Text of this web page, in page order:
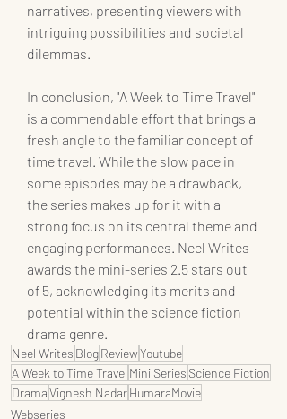
narratives, presenting viewers with
intriguing possibilities and societal
dilemmas.
In conclusion, "A Week to Time Travel"
is a commendable effort that brings a
fresh angle to the familiar concept of
time travel. While the slow pace in
some episodes may be a drawback,
the series makes up for it with a
strong focus on its central theme and
engaging performances. Neel Writes
awards the mini-series 2.5 stars out
of 5, acknowledging its merits and
potential within the science fiction
drama genre.
Neel Writes BlogReviewYoutube
A Week to Time Travel Mini Series Science Fiction
DramaVignesh NadarHumaraMovie
Webseries